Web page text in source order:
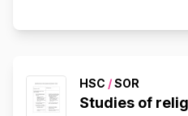
HSC /SOR
Studies of